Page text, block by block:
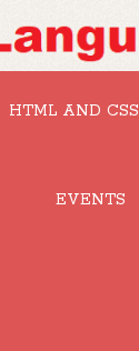
HTML AND CSS
EVENTS